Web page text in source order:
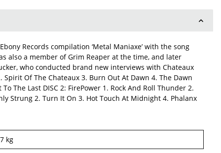
Records compilation ‘Metal Maniaxe’ with the song
also a member of Grim Reaper at the time, and later
who conducted brand new interviews with Chateaux
Spirit Of The Chateaux 3. Burn Out At Dawn 4. The Dawn
The Last DISC 2: FirePower 1. Rock And Roll Thunder 2.
Strung 2. Turn It On 3. Hot Touch At Midnight 4. Phalanx
kg